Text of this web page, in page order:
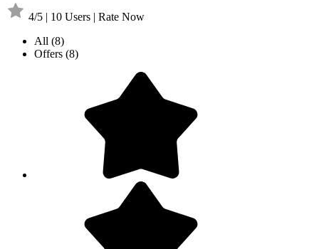
4/5 | 10 Users | Rate Now
All (8)
Offers (8)